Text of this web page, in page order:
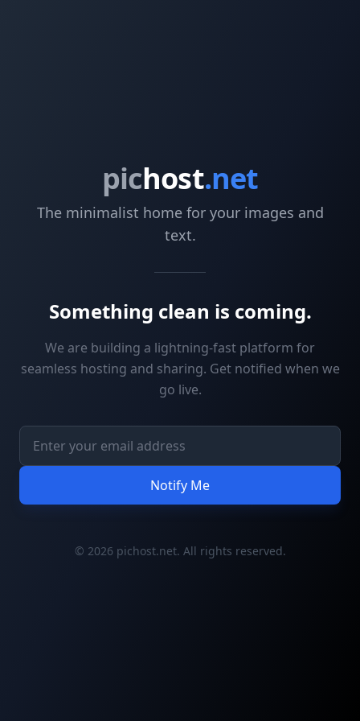
pichost.net
The minimalist home for your images and
text.
Something clean is coming.
We are building a lightning-fast platform for
seamless hosting and sharing. Get notified when we
go live.
Notify Me
© 2026 pichost.net. All rights reserved.